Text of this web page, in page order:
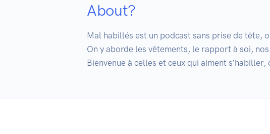
About?
Mal habillés est un podcast sans prise de tête,
On y aborde les vêtements, le rapport à soi,
Bienvenue à celles et ceux qui aiment